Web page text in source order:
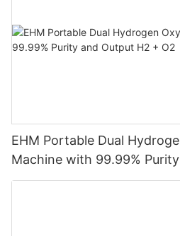
EHM Portable Dual
Machine with 99.99%